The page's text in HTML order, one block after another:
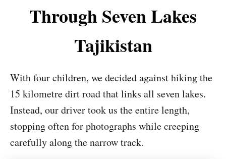
Through Seven Lakes
Tajikistan
With four children, we decided against hiking the
15 kilometre dirt road that links all seven lakes.
Instead, our driver took us the entire length,
stopping often for photographs while creeping
carefully along the narrow track.